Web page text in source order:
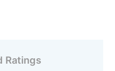
Ratings